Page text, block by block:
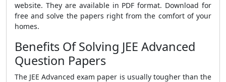
website. They are available in PDF format. Download for
free and solve the papers right from the comfort of your
homes.
Benefits Of Solving JEE Advanced
Question Papers
The JEE Advanced exam paper is usually tougher than the